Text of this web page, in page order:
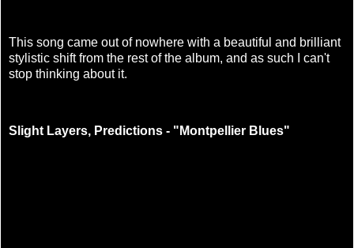
This song came out of nowhere with a beautiful and brilliant
stylistic shift from the rest of the album, and as such I can't
stop thinking about it.
Slight Layers, Predictions - "Montpellier Blues"